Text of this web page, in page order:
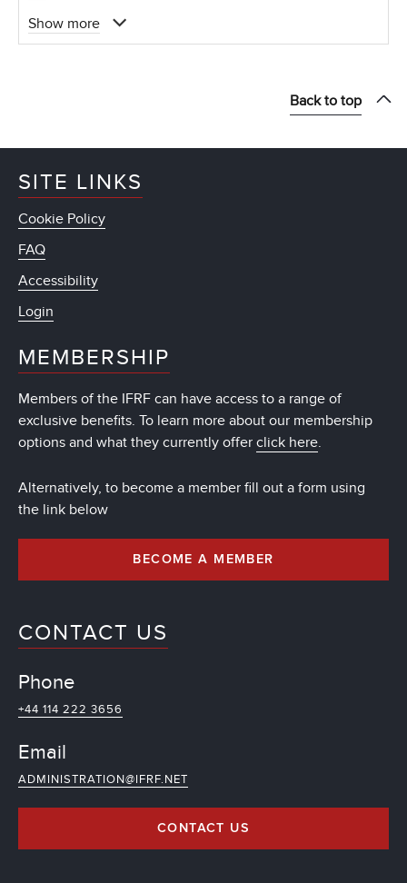
Show more
Back to top
SITE LINKS
Cookie Policy
FAQ
Accessibility
Login
MEMBERSHIP
Members of the IFRF can have access to a range of
exclusive benefits. To learn more about our membership
options and what they currently offer click here.
Alternatively, to become a member fill out a form using
the link below
BECOME A MEMBER
CONTACT US
Phone
+44 114 222 3656
Email
ADMINISTRATION@IFRF.NET
CONTACT US